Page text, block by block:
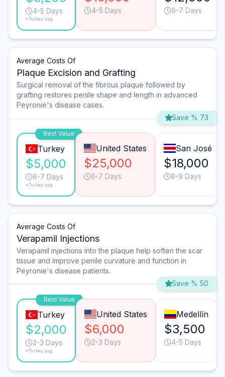
4-5 Days
*Turkey avg.
4-5 Days 6-7 Days
Average Costs Of
Plaque Excision and Grafting
Surgical removal of the fibrous plaque followed by
grafting restores penile shape and length in advanced
Peyronie's disease cases.
Save % 73
Best Value
Turkey
$5,000
6-7 Days
*Turkey avg.
United States
$25,000
6-7 Days
San José
$18,000
8-9 Days
Average Costs Of
Verapamil Injections
Verapamil injections into the plaque help soften the scar
tissue and improve penile curvature and function in
Peyronie's disease patients.
Save % 50
Best Value
Turkey
$2,000
2-3 Days
*Turkey avg.
United States
$6,000
2-3 Days
Medellín
$3,500
4-5 Days